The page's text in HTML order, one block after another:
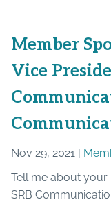
Member
Vice
Nov 29, 2021 |
Tell me about
SRB